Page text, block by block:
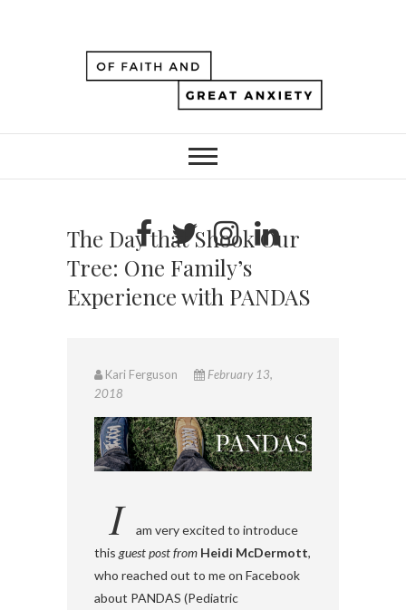
The Day that Shook Our
Tree: One Family’s
Experience with PANDAS
Kari Ferguson
February 13,
2018
I
am very excited to introduce
this guest post from Heidi McDermott,
who reached out to me on Facebook
about PANDAS (Pediatric